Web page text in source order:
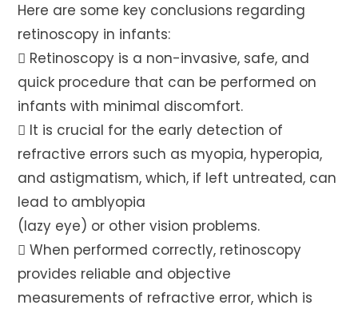
Here are some key conclusions regarding
retinoscopy in infants:
 Retinoscopy is a non-invasive, safe, and
quick procedure that can be performed on
infants with minimal discomfort.
 It is crucial for the early detection of
refractive errors such as myopia, hyperopia,
and astigmatism, which, if left untreated, can
lead to amblyopia
(lazy eye) or other vision problems.
 When performed correctly, retinoscopy
provides reliable and objective
measurements of refractive error, which is